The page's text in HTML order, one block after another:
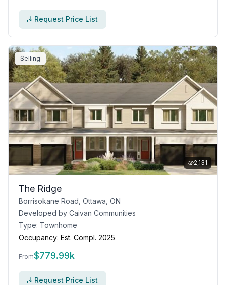
Request Price List
Selling
2,131
The Ridge
Borrisokane Road, Ottawa, ON
Developed by Caivan Communities
Type: Townhome
Occupancy: Est. Compl. 2025
From$779.99k
Request Price List